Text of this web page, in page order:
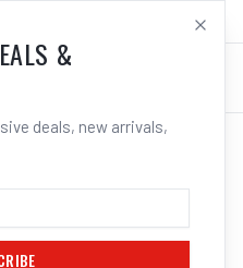
LOG IN
NOZZLE, 890MM
&
deals, new arrivals,